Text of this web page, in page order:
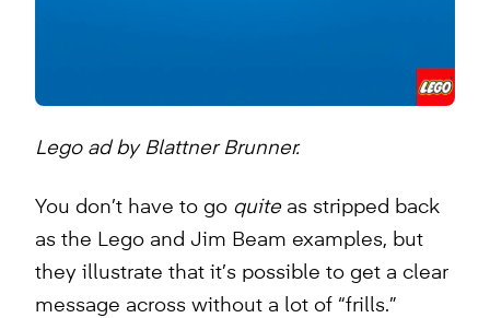
Lego ad by Blattner Brunner.
You don’t have to go quiteas stripped back
as the Lego and Jim Beam examples, but
they illustrate that it’s possible to get a clear
message across without a lot of “frills.”